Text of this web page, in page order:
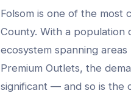
Folsom is one of the most
County. With a population
ecosystem spanning areas
Premium Outlets, the
significant — and so is the